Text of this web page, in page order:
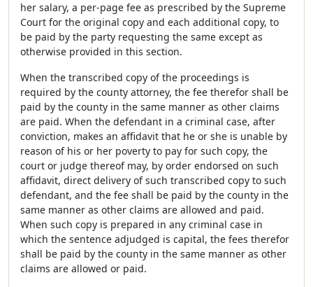
her salary, a per-page fee as prescribed by the Supreme
Court for the original copy and each additional copy, to
be paid by the party requesting the same except as
otherwise provided in this section.
When the transcribed copy of the proceedings is
required by the county attorney, the fee therefor shall be
paid by the county in the same manner as other claims
are paid. When the defendant in a criminal case, after
conviction, makes an affidavit that he or she is unable by
reason of his or her poverty to pay for such copy, the
court or judge thereof may, by order endorsed on such
affidavit, direct delivery of such transcribed copy to such
defendant, and the fee shall be paid by the county in the
same manner as other claims are allowed and paid.
When such copy is prepared in any criminal case in
which the sentence adjudged is capital, the fees therefor
shall be paid by the county in the same manner as other
claims are allowed or paid.